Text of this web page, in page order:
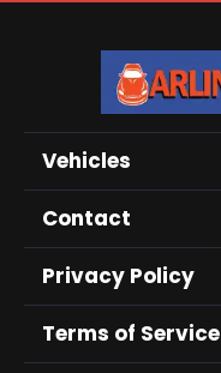
Vehicles
Contact
Privacy Policy
Terms of Service